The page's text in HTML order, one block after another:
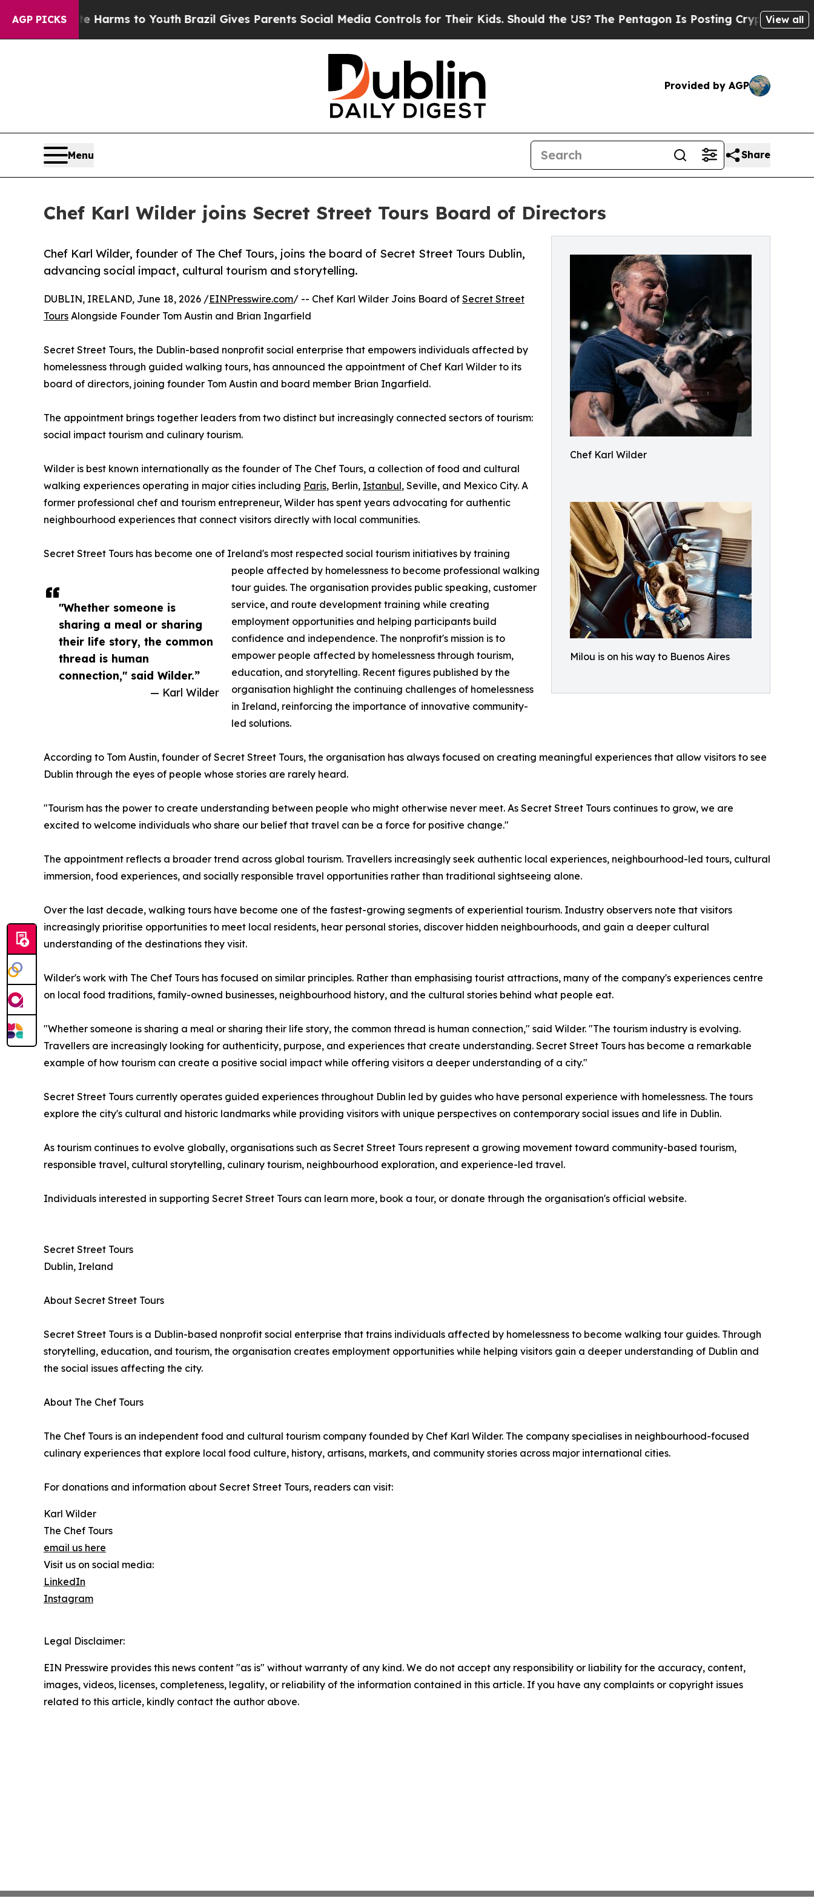
AGP PICKS
Harms to YouthBrazil Gives Parents Social Media Controls for Their Kids. Should the US?The Pentagon Is Posting Cryptic Biblical View all
Provided by AGP
Menu Share
Chef Karl Wilder joins Secret Street Tours Board of Directors
Chef Karl Wilder
Milou is on his way to Buenos Aires
Chef Karl Wilder, founder of The Chef Tours, joins the board of Secret Street Tours Dublin,
advancing social impact, cultural tourism and storytelling.
"Whether someone is
sharing a meal or sharing
their life story, the common
thread is human
connection," said Wilder.”
— Karl Wilder
DUBLIN, IRELAND, June 18, 2026 /EINPresswire.com/ -- Chef Karl Wilder Joins Board of Secret Street
Tours Alongside Founder Tom Austin and Brian Ingarfield
Secret Street Tours, the Dublin-based nonprofit social enterprise that empowers individuals affected by
homelessness through guided walking tours, has announced the appointment of Chef Karl Wilder to its
board of directors, joining founder Tom Austin and board member Brian Ingarfield.
The appointment brings together leaders from two distinct but increasingly connected sectors of tourism:
social impact tourism and culinary tourism.
Wilder is best known internationally as the founder of The Chef Tours, a collection of food and cultural
walking experiences operating in major cities including Paris, Berlin, Istanbul, Seville, and Mexico City. A
former professional chef and tourism entrepreneur, Wilder has spent years advocating for authentic
neighbourhood experiences that connect visitors directly with local communities.
Secret Street Tours has become one of Ireland's most respected social tourism initiatives by training
people affected by homelessness to become professional walking
tour guides. The organisation provides public speaking, customer
service, and route development training while creating
employment opportunities and helping participants build
confidence and independence. The nonprofit's mission is to
empower people affected by homelessness through tourism,
education, and storytelling. Recent figures published by the
organisation highlight the continuing challenges of homelessness
in Ireland, reinforcing the importance of innovative community-
led solutions.
According to Tom Austin, founder of Secret Street Tours, the organisation has always focused on creating meaningful experiences that allow visitors to see
Dublin through the eyes of people whose stories are rarely heard.
"Tourism has the power to create understanding between people who might otherwise never meet. As Secret Street Tours continues to grow, we are
excited to welcome individuals who share our belief that travel can be a force for positive change."
The appointment reflects a broader trend across global tourism. Travellers increasingly seek authentic local experiences, neighbourhood-led tours, cultural
immersion, food experiences, and socially responsible travel opportunities rather than traditional sightseeing alone.
Over the last decade, walking tours have become one of the fastest-growing segments of experiential tourism. Industry observers note that visitors
increasingly prioritise opportunities to meet local residents, hear personal stories, discover hidden neighbourhoods, and gain a deeper cultural
understanding of the destinations they visit.
Wilder's work with The Chef Tours has focused on similar principles. Rather than emphasising tourist attractions, many of the company's experiences centre
on local food traditions, family-owned businesses, neighbourhood history, and the cultural stories behind what people eat.
"Whether someone is sharing a meal or sharing their life story, the common thread is human connection," said Wilder. "The tourism industry is evolving.
Travellers are increasingly looking for authenticity, purpose, and experiences that create understanding. Secret Street Tours has become a remarkable
example of how tourism can create a positive social impact while offering visitors a deeper understanding of a city."
Secret Street Tours currently operates guided experiences throughout Dublin led by guides who have personal experience with homelessness. The tours
explore the city's cultural and historic landmarks while providing visitors with unique perspectives on contemporary social issues and life in Dublin.
As tourism continues to evolve globally, organisations such as Secret Street Tours represent a growing movement toward community-based tourism,
responsible travel, cultural storytelling, culinary tourism, neighbourhood exploration, and experience-led travel.
Individuals interested in supporting Secret Street Tours can learn more, book a tour, or donate through the organisation's official website.
Secret Street Tours
Dublin, Ireland
About Secret Street Tours
Secret Street Tours is a Dublin-based nonprofit social enterprise that trains individuals affected by homelessness to become walking tour guides. Through
storytelling, education, and tourism, the organisation creates employment opportunities while helping visitors gain a deeper understanding of Dublin and
the social issues affecting the city.
About The Chef Tours
The Chef Tours is an independent food and cultural tourism company founded by Chef Karl Wilder. The company specialises in neighbourhood-focused
culinary experiences that explore local food culture, history, artisans, markets, and community stories across major international cities.
For donations and information about Secret Street Tours, readers can visit:
Karl Wilder
The Chef Tours
email us here
Visit us on social media:
LinkedIn
Instagram
Legal Disclaimer:
EIN Presswire provides this news content "as is" without warranty of any kind. We do not accept any responsibility or liability for the accuracy, content,
images, videos, licenses, completeness, legality, or reliability of the information contained in this article. If you have any complaints or copyright issues
related to this article, kindly contact the author above.